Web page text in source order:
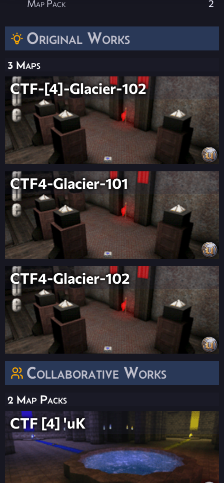
Original Works
3 Maps
CTF-[4]-Glacier-102
CTF4-Glacier-101
CTF4-Glacier-102
Collaborative Works
2 Map Packs
CTF [4] 'uK
Map Pack 2